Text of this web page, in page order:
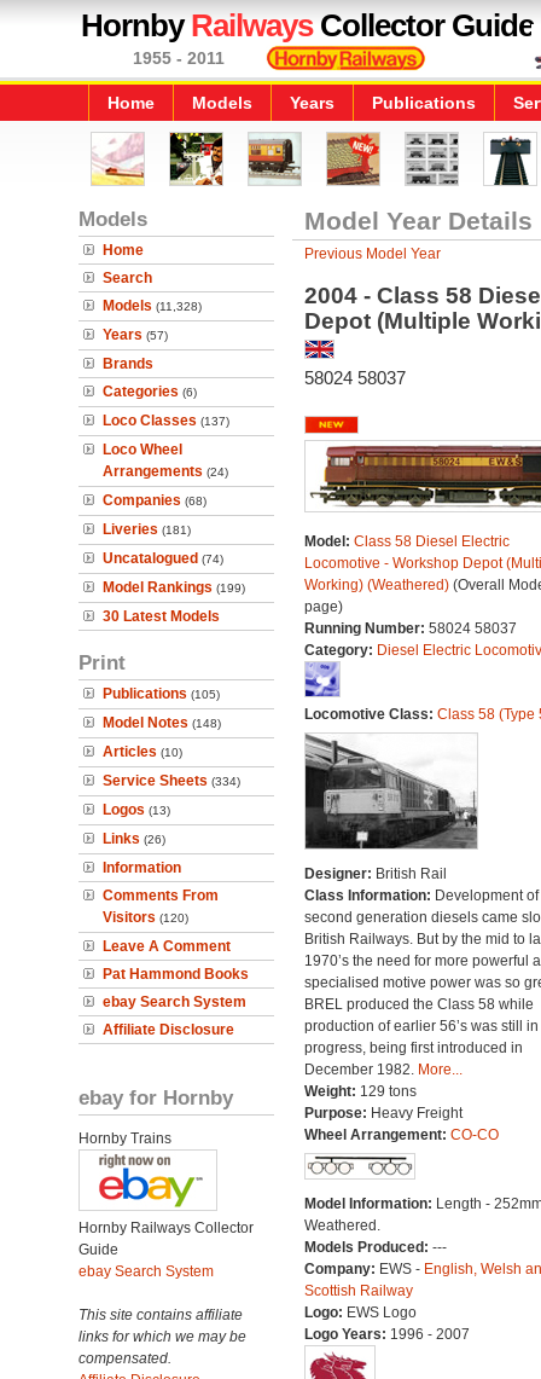
HornbyRailwaysCollector Guide
1955 - 2011
Home Models Years Publications
Models
Home
Search
Models (11,328)
Years (57)
Brands
Categories (6)
Loco Classes (137)
Loco Wheel
Arrangements (24)
Companies (68)
Liveries (181)
Uncatalogued (74)
Model Rankings (199)
30 Latest Models
Print
Publications (105)
Model Notes (148)
Articles (10)
Service Sheets (334)
Logos (13)
Links (26)
Information
Comments From
Visitors (120)
Leave A Comment
Pat Hammond Books
ebay Search System
Affiliate Disclosure
ebay for Hornby
Hornby Trains
Hornby Railways Collector
Guide
ebay Search System
This site contains affiliate
links for which we may be
compensated.
Model Year Details
Previous Model Year
2004 - Class 58
Depot (Multiple
58024 58037
Model: Class 58 Diesel Electric
Locomotive - Workshop Depot
Working) (Weathered)(Overall
page)
Running Number: 58024 58037
Category: Diesel Electric
Locomotive Class: Class 58 (Type
Designer: British Rail
Class Information: Development of
second generation diesels came
British Railways. But by the mid to
1970’s the need for more powerful
specialised motive power was so
BREL produced the Class 58 while
production of earlier 56’s was still in
progress, being first introduced in
December 1982. More...
Weight: 129 tons
Purpose: Heavy Freight
Wheel Arrangement: CO-CO
Model Information: Length -
Weathered.
Models Produced: ---
Company: EWS - English, Welsh
Scottish Railway
Logo: EWS Logo
Logo Years: 1996 - 2007